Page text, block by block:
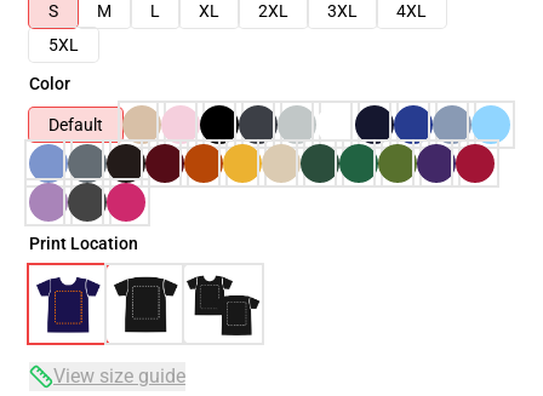
S
M L XL 2XL 3XL
4XL
5XL
Color
Default
Print Location
View size guide